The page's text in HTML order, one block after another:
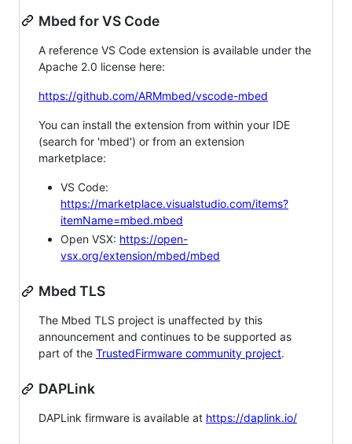
Mbed for VS Code
A reference VS Code extension is available under the
Apache 2.0 license here:
https://github.com/ARMmbed/vscode-mbed
You can install the extension from within your IDE
(search for 'mbed') or from an extension
marketplace:
VS Code:
https://marketplace.visualstudio.com/items?
itemName=mbed.mbed
Open VSX: https://open-
vsx.org/extension/mbed/mbed
Mbed TLS
The Mbed TLS project is unaffected by this
announcement and continues to be supported as
part of the TrustedFirmware community project.
DAPLink
DAPLink firmware is available at https://daplink.io/